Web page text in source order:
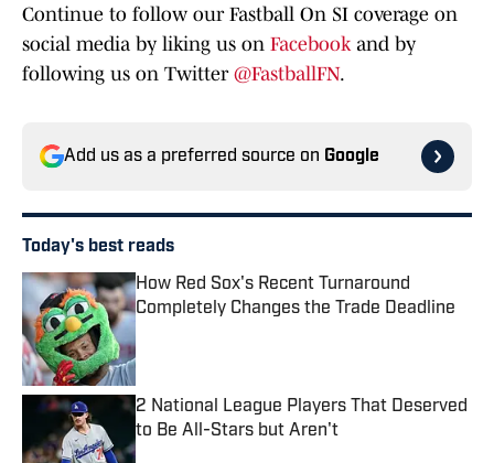
Continue to follow our Fastball On SI coverage on
social media by liking us on Facebookand by
following us on Twitter @FastballFN.
Add us as a preferred source on Google
Today's best reads
How Red Sox's Recent Turnaround
Completely Changes the Trade Deadline
2 National League Players That Deserved
to Be All-Stars but Aren't
Published by on Invalid Date